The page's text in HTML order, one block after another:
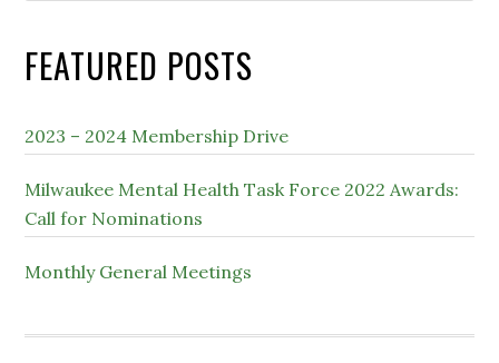
FEATURED POSTS
2023 – 2024 Membership Drive
Milwaukee Mental Health Task Force 2022 Awards:
Call for Nominations
Monthly General Meetings